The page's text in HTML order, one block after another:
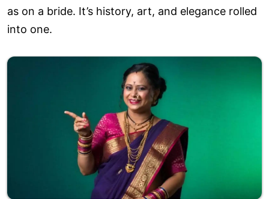
as on a bride. It’s history, art, and elegance rolled
into one.